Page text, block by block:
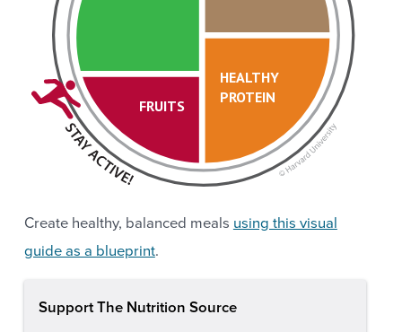
FRUITS
HEALTHY
PROTEIN
Create healthy, balanced meals using this visual
guide as a blueprint.
Support The Nutrition Source